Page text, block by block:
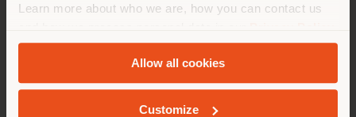
Learn more about who we are, how you can contact us
andCookie Policy.
Allow all cookies
Customize
GEOLOCATED
COMPANY
PRODUCT LINE
INFO & SERVICES